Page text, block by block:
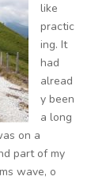
like
practic
ing. It
had
alread
y been
a long
on a
part of my
wave, o